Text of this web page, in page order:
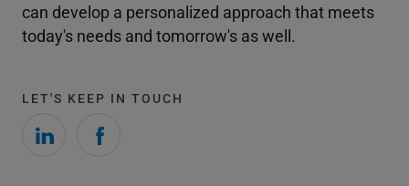
can develop a personalized approach that meets
today's needs and tomorrow's as well.
LET'S KEEP IN TOUCH